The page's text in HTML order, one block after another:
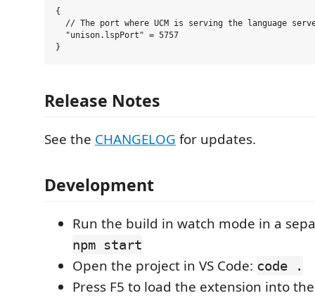
{
// The port where UCM is serving the language
  "unison.lspPort" = 5757
Release Notes
See the CHANGELOG for updates.
Development
Run the build in watch mode in a
npm start
Open the project in VS Code: code .
Press F5 to load the extension into the